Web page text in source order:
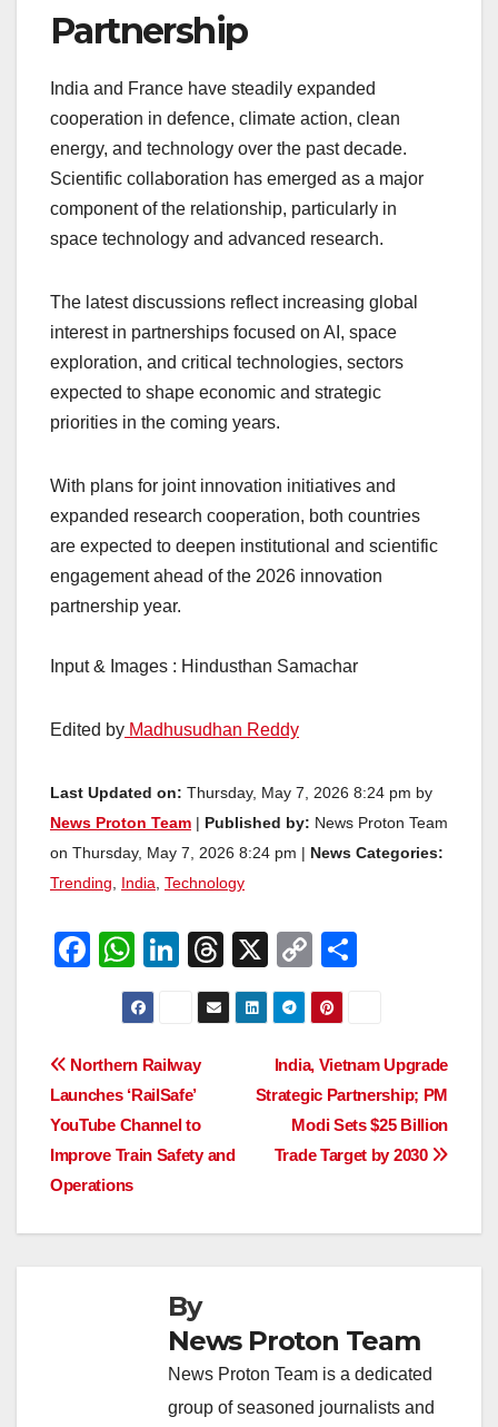
Partnership
India and France have steadily expanded
cooperation in defence, climate action, clean
energy, and technology over the past decade.
Scientific collaboration has emerged as a major
component of the relationship, particularly in
space technology and advanced research.
The latest discussions reflect increasing global
interest in partnerships focused on AI, space
exploration, and critical technologies, sectors
expected to shape economic and strategic
priorities in the coming years.
With plans for joint innovation initiatives and
expanded research cooperation, both countries
are expected to deepen institutional and scientific
engagement ahead of the 2026 innovation
partnership year.
Input & Images : Hindusthan Samachar
Edited by Madhusudhan Reddy
Last Updated on: Thursday, May 7, 2026 8:24 pm by
News Proton Team
Published by: News Proton Team
on Thursday, May 7, 2026 8:24 pm |
News Categories:
Trending, India, Technology
F
e
b
o
o
k
W
h
at
s
A
p
p
Li
n
e
dI
n
T
hr
e
X
C
o
p
y
Li
n
k
e
Post
navigation
India, Vietnam Upgrade
Strategic Partnership; PM
Modi Sets $25 Billion
Trade Target by 2030
Northern Railway
Launches ‘RailSafe’
YouTube Channel to
Improve Train Safety and
Operations
By
News Proton Team
News Proton Team is a dedicated
group of seasoned journalists and